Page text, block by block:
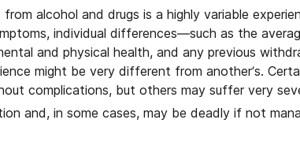
alcohol and drugs is a highly variable
individual differences—such as the
and physical health, and any previous
might be very different from another’s.
complications, but others may suffer very
and, in some cases, may be deadly if not